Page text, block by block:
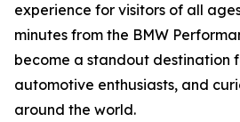
experience for visitors of all
minutes from the BMW
become a standout destination
automotive enthusiasts, and
around the world.